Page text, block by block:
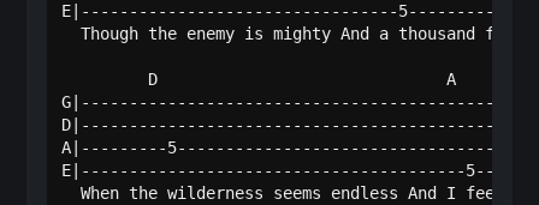
E|---------------------------------
Though the enemy is mighty And a thousand fall
D                              A
A|---------
E|----------------------------------------
When the wilderness seems endless And I feel